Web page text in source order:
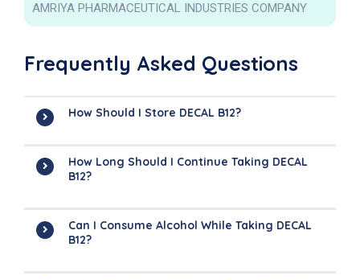
AMRIYA PHARMACEUTICAL INDUSTRIES COMPANY
Frequently Asked Questions
How Should I Store DECAL B12?
How Long Should I Continue Taking DECAL
B12?
Can I Consume Alcohol While Taking DECAL
B12?